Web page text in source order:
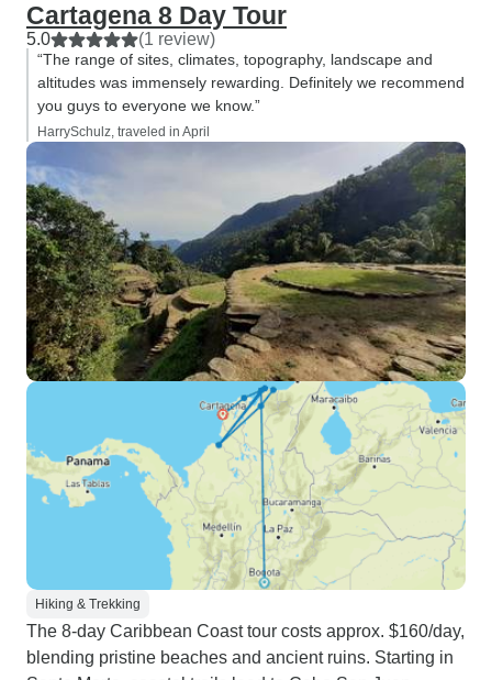
Cartagena 8 Day Tour
5.0 (1 review)
“The range of sites, climates, topography, landscape and
altitudes was immensely rewarding. Definitely we recommend
you guys to everyone we know.”
HarrySchulz, traveled in April
Hiking & Trekking
The 8-day Caribbean Coast tour costs approx. $160/day,
blending pristine beaches and ancient ruins. Starting in